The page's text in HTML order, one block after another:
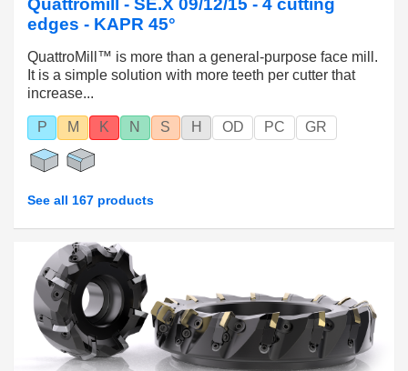
Quattromill - SE.X 09/12/15 - 4 cutting
edges - KAPR 45°
QuattroMill™ is more than a general-purpose face mill.
It is a simple solution with more teeth per cutter that
increase...
P M K N S H OD PC GR
See all 167 products